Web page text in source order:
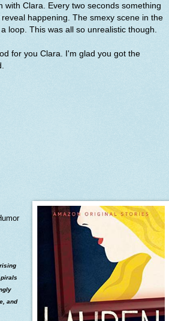
with Clara. Every two seconds something
happening. The smexy scene in the
loop. This was all so unrealistic though.
for you Clara. I'm glad you got the
and